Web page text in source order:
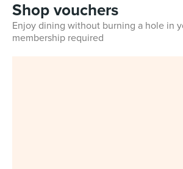
Shop vouchers
Enjoy dining without burning a hole in
membership required